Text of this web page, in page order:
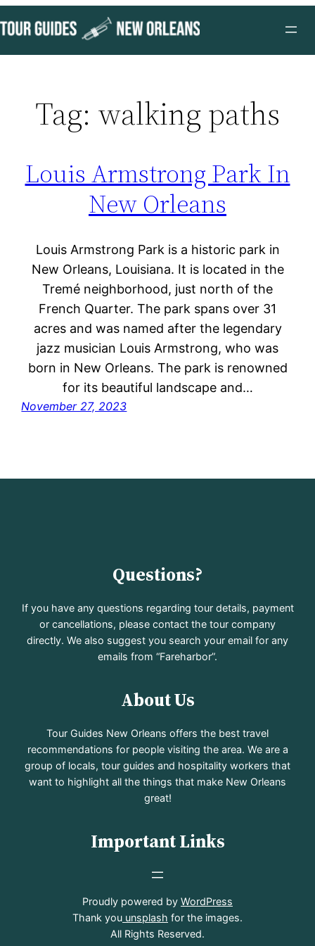
to
content
Tag: walking paths
Louis Armstrong Park In
New Orleans
Louis Armstrong Park is a historic park in
New Orleans, Louisiana. It is located in the
Tremé neighborhood, just north of the
French Quarter. The park spans over 31
acres and was named after the legendary
jazz musician Louis Armstrong, who was
born in New Orleans. The park is renowned
for its beautiful landscape and…
November 27, 2023
Questions?
If you have any questions regarding tour details, payment
or cancellations, please contact the tour company
directly. We also suggest you search your email for any
emails from “Fareharbor”.
About Us
Tour Guides New Orleans offers the best travel
recommendations for people visiting the area. We are a
group of locals, tour guides and hospitality workers that
want to highlight all the things that make New Orleans
great!
Important Links
Proudly powered by WordPress
Thank you unsplash for the images.
All Rights Reserved.